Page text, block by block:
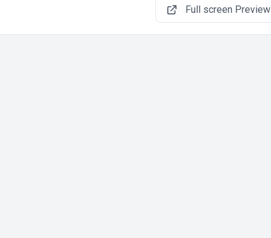
Full screen Preview